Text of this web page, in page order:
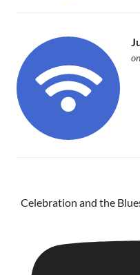
Celebration and the